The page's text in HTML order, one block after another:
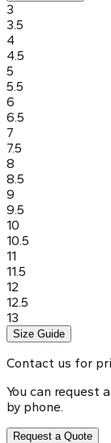
3
3.5
4
4.5
5
5.5
6
6.5
7
7.5
8
8.5
9
9.5
10
10.5
11
11.5
12
12.5
13
Size Guide
Contact us for
You can request
by phone.
Request a Quote